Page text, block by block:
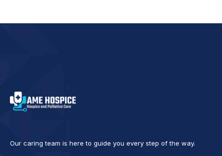
Our caring team is here to guide you every step of the way.